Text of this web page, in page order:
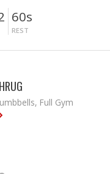
60s
REST
Full Gym